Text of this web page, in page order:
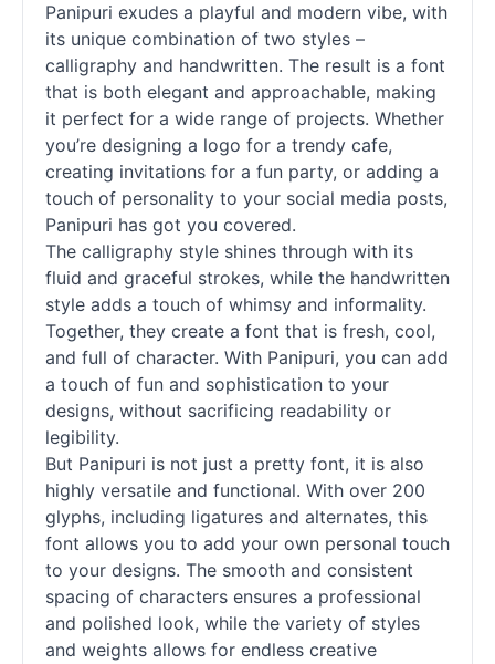
Panipuri exudes a playful and modern vibe, with
its unique combination of two styles –
calligraphy and handwritten. The result is a font
that is both elegant and approachable, making
it perfect for a wide range of projects. Whether
you’re designing a logo for a trendy cafe,
creating invitations for a fun party, or adding a
touch of personality to your social media posts,
Panipuri has got you covered.
The calligraphy style shines through with its
fluid and graceful strokes, while the handwritten
style adds a touch of whimsy and informality.
Together, they create a font that is fresh, cool,
and full of character. With Panipuri, you can add
a touch of fun and sophistication to your
designs, without sacrificing readability or
legibility.
But Panipuri is not just a pretty font, it is also
highly versatile and functional. With over 200
glyphs, including ligatures and alternates, this
font allows you to add your own personal touch
to your designs. The smooth and consistent
spacing of characters ensures a professional
and polished look, while the variety of styles
and weights allows for endless creative